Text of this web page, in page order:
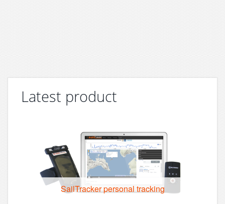
Latest product
SailTracker personal tracking